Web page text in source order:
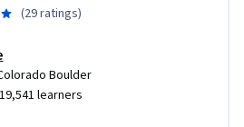
(29 ratings)
Boulder
19,541 learners